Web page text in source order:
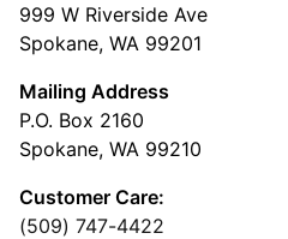
999 W Riverside Ave
Spokane, WA 99201
Mailing Address
P.O. Box 2160
Spokane, WA 99210
Customer Care:
(509) 747-4422